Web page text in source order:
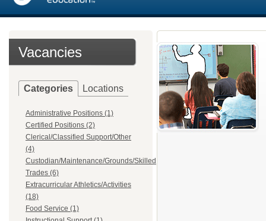
Vacancies
Categories Locations
Administrative Positions (1)
Certified Positions (2)
Clerical/Classified Support/Other
(4)
Custodian/Maintenance/Grounds/Skilled
Trades (6)
Extracurricular Athletics/Activities
(18)
Food Service (1)